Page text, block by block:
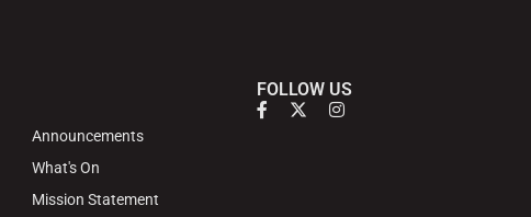
Announcements
What's On
Mission Statement
FOLLOW US